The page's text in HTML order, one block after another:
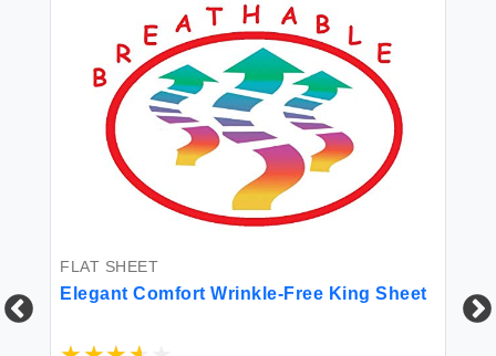
FLAT SHEET
Elegant Comfort Wrinkle-Free King Sheet